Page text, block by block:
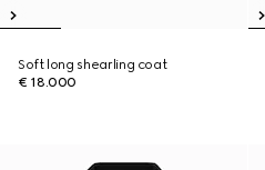
Soft long shearling coat
€ 18.000